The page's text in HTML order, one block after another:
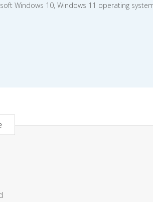
Windows 10, Windows 11 operating